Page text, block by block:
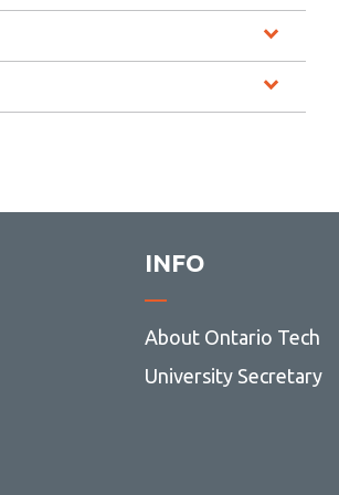
INFO
About Ontario Tech
University Secretary